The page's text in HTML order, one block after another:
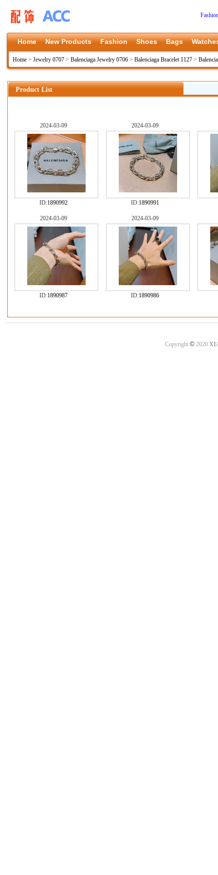
Home New Products Fashion Shoes Bags
Home > Jewelry 0707 > Balenciaga Jewelry 0706 > Balenciaga Bracelet 1127 >
Product List
2024-03-09
ID:1890992
2024-03-09
ID:1890991
2024-03-09
ID:1890987
2024-03-09
ID:1890986
Copyright ©2020